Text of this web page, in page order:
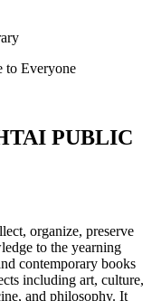
to Everyone
PUBLIC
organize, preserve
to the yearning
contemporary books
including art, culture,
and philosophy. It